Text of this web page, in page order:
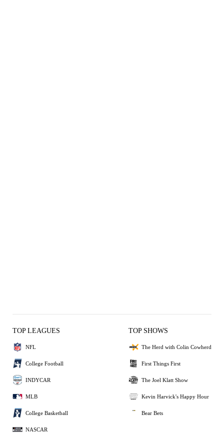
TOP LEAGUES
NFL
College Football
INDYCAR
MLB
College Basketball
NASCAR
TOP SHOWS
The Herd with Colin Cowherd
First Things First
The Joel Klatt Show
Kevin Harvick's Happy Hour
Bear Bets